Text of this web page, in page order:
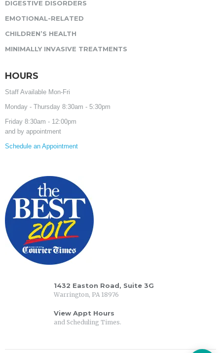
DIGESTIVE DISORDERS
EMOTIONAL-RELATED
CHILDREN’S HEALTH
MINIMALLY INVASIVE TREATMENTS
HOURS
Staff Available Mon-Fri
Monday - Thursday 8:30am - 5:30pm
Friday 8:30am - 12:00pm
and by appointment
Schedule an Appointment
1432 Easton Road, Suite 3G
Warrington, PA 18976
View Appt Hours
and Scheduling Times.